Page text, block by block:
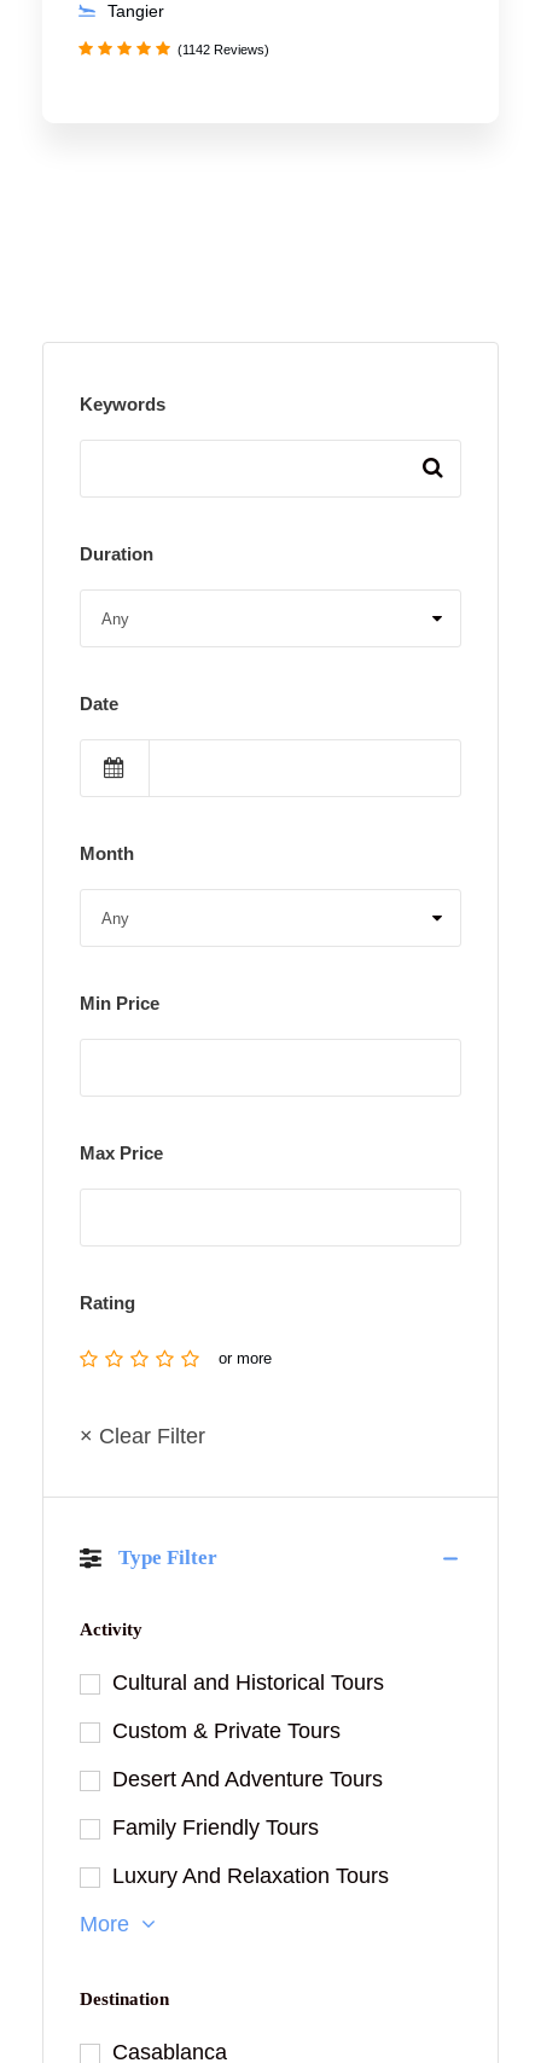
Tangier
(1142 Reviews)
Keywords
Duration
Date
Month
Min Price
Max Price
Rating
or more
× Clear Filter
Type Filter
Activity
Cultural and Historical Tours
Custom & Private Tours
Desert And Adventure Tours
Family Friendly Tours
Luxury And Relaxation Tours
More
Destination
Casablanca